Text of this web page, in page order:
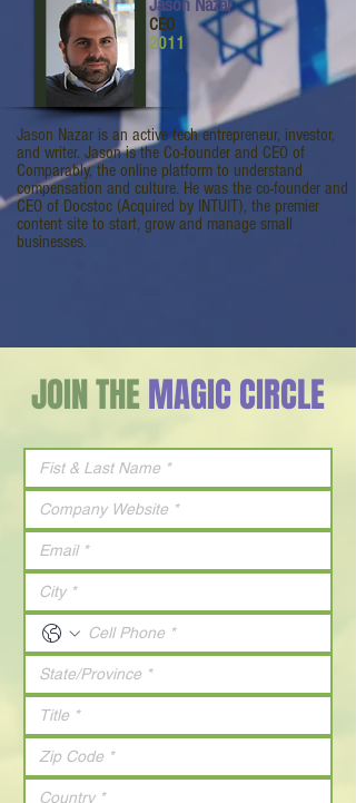
Jason Nazar
CEO
2011
Jason Nazar is an active tech entrepreneur, investor,
and writer. Jason is the Co-founder and CEO of
Comparably, the online platform to understand
compensation and culture. He was the co-founder and
CEO of Docstoc (Acquired by INTUIT), the premier
content site to start, grow and manage small
businesses.
JOIN THEMAGIC CIRCLE